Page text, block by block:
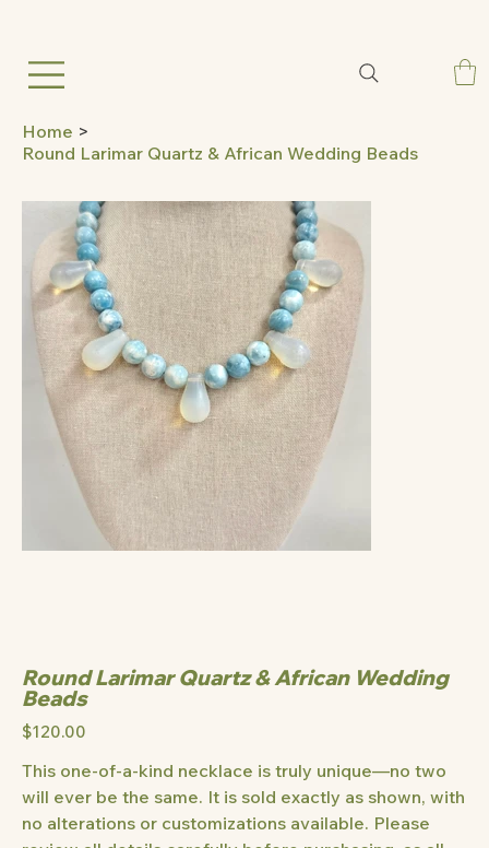
Home >
Round Larimar Quartz & African Wedding Beads
Round Larimar Quartz & African Wedding
Beads
Price
$120.00
This one-of-a-kind necklace is truly unique—no two
will ever be the same. It is sold exactly as shown, with
no alterations or customizations available. Please